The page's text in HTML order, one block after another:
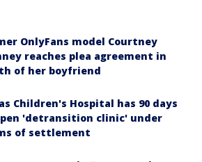
OnlyFans model Courtney
reaches plea agreement in
of her boyfriend
Children's Hospital has 90 days
'detransition clinic' under
of settlement